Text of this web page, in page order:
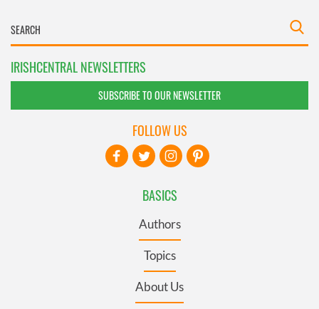
IRISHCENTRAL NEWSLETTERS
SUBSCRIBE TO OUR NEWSLETTER
BASICS
Authors
Topics
About Us
FOLLOW US